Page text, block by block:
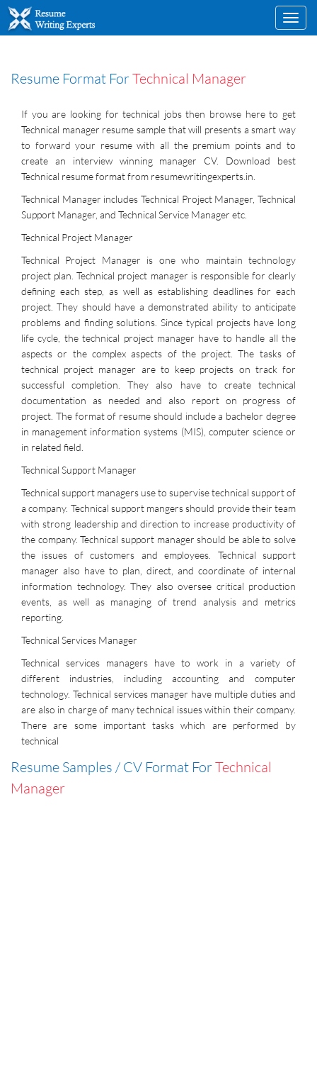
Resume Format ForTechnical Manager
If you are looking for technical jobs then browse here to get
Technical manager resume sample that will presents a smart way
to forward your resume with all the premium points and to
create an interview winning manager CV. Download best
Technical resume format from resumewritingexperts.in.
Technical Manager includes Technical Project Manager, Technical
Support Manager, and Technical Service Manager etc.
Technical Project Manager
Technical Project Manager is one who maintain technology
project plan. Technical project manager is responsible for clearly
defining each step, as well as establishing deadlines for each
project. They should have a demonstrated ability to anticipate
problems and finding solutions. Since typical projects have long
life cycle, the technical project manager have to handle all the
aspects or the complex aspects of the project. The tasks of
technical project manager are to keep projects on track for
successful completion. They also have to create technical
documentation as needed and also report on progress of
project. The format of resume should include a bachelor degree
in management information systems (MIS), computer science or
in related field.
Technical Support Manager
Technical support managers use to supervise technical support of
a company. Technical support mangers should provide their team
with strong leadership and direction to increase productivity of
the company. Technical support manager should be able to solve
the issues of customers and employees. Technical support
manager also have to plan, direct, and coordinate of internal
information technology. They also oversee critical production
events, as well as managing of trend analysis and metrics
reporting.
Technical Services Manager
Technical services managers have to work in a variety of
different industries, including accounting and computer
technology. Technical services manager have multiple duties and
are also in charge of many technical issues within their company.
There are some important tasks which are performed by
technical
Resume Samples / CV Format ForTechnical
Manager